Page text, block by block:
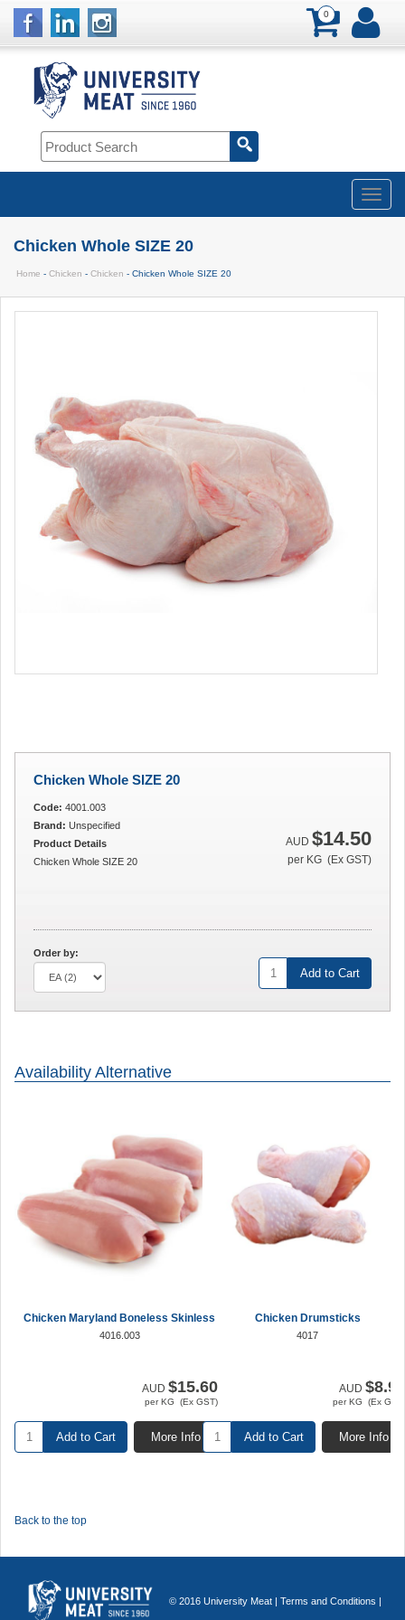
© 2016 University Meat | Terms and Conditions |
0
Chicken Whole SIZE 20
Home - Chicken - Chicken - Chicken Whole SIZE 20
Chicken Whole SIZE 20
AUD $14.50
per KG (Ex GST)
Code: 4001.003
Brand: Unspecified
Product Details
Chicken Whole SIZE 20
Order by:
Add to Cart
Availability Alternative
Chicken Maryland Boneless Skinless
4016.003
AUD $15.60
per KG (Ex GST)
More Info
Add to Cart
Chicken Drumsticks
4017
AUD $8.95
per KG (Ex GST)
More Info
Add to Cart
Back to the top